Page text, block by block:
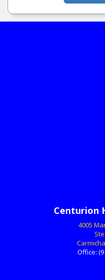
Centurion
4005
Office: